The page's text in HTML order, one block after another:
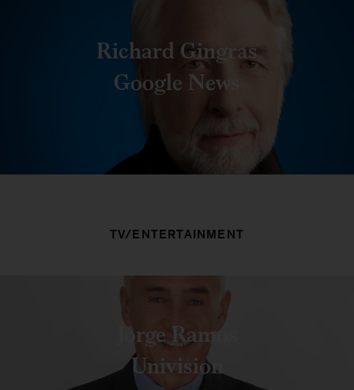
Richard Gingras
Google News
TV/ENTERTAINMENT
Jorge Ramos
Univision